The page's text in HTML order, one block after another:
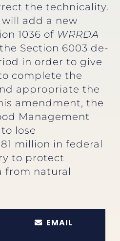
the technicality.
add a new
1036 of WRRDA
Section 6003 de-
in order to give
complete the
appropriate the
amendment, the
Management
lose
million in federal
to protect
from natural
EMAIL